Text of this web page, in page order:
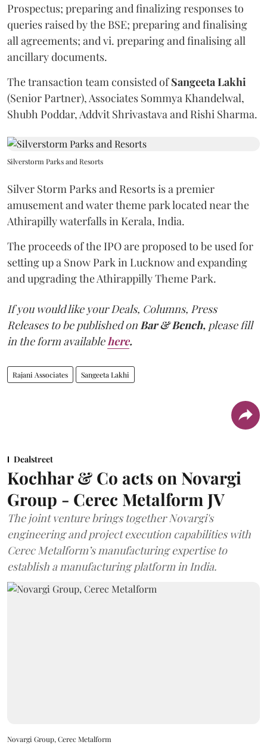
Prospectus; preparing and finalizing responses to
queries raised by the BSE; preparing and finalising
all agreements; and vi. preparing and finalising all
ancillary documents.
The transaction team consisted ofSangeeta Lakhi
(Senior Partner), Associates Sommya Khandelwal,
Shubh Poddar, Addvit Shrivastava and Rishi Sharma.
Silverstorm Parks and Resorts
Silver Storm Parks and Resorts is a premier
amusement and water theme park located near the
Athirapilly waterfalls in Kerala, India.
The proceeds of the IPO are proposed to be used for
setting up a Snow Park in Lucknow and expanding
and upgrading the Athirappilly Theme Park.
If you would like your Deals, Columns, Press
Releases to be published on Bar & Bench, please fill
in the form available here.
Rajani Associates Sangeeta Lakhi
Dealstreet
Kochhar & Co acts on Novargi
Group - Cerec Metalform JV
The joint venture brings together Novargi's
engineering and project execution capabilities with
Cerec Metalform’s manufacturing expertise to
establish a manufacturing platform in India.
Novargi Group, Cerec Metalform